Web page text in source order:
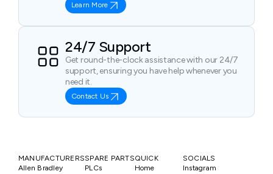
Learn More
24/7 Support
Get round-the-clock assistance with our 24/7
support, ensuring you have help whenever you
need it.
Contact Us
MANUFACTURERS
Allen Bradley
SPARE PARTS
PLCs
QUICK
Home
SOCIALS
Instagram